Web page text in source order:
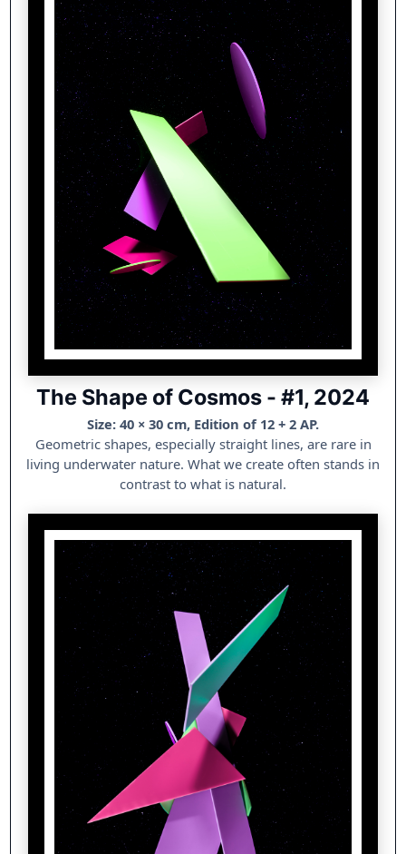
The Shape of Cosmos - #1, 2024
Size: 40 × 30 cm, Edition of 12 + 2 AP.
Geometric shapes, especially straight lines, are rare in
living underwater nature. What we create often stands in
contrast to what is natural.